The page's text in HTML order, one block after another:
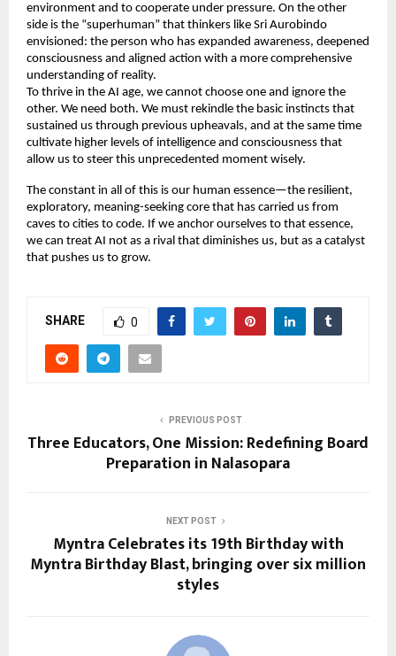
environment and to cooperate under pressure. On the other
side is the “superhuman” that thinkers like Sri Aurobindo
envisioned: the person who has expanded awareness, deepened
consciousness and aligned action with a more comprehensive
understanding of reality.
To thrive in the AI age, we cannot choose one and ignore the
other. We need both. We must rekindle the basic instincts that
sustained us through previous upheavals, and at the same time
cultivate higher levels of intelligence and consciousness that
allow us to steer this unprecedented moment wisely.
The constant in all of this is our human essence—the resilient,
exploratory, meaning-seeking core that has carried us from
caves to cities to code. If we anchor ourselves to that essence,
we can treat AI not as a rival that diminishes us, but as a catalyst
that pushes us to grow.
SHARE 0
PREVIOUS POST
Three Educators, One Mission: Redefining Board
Preparation in Nalasopara
NEXT POST
Myntra Celebrates its 19th Birthday with
Myntra Birthday Blast, bringing over six million
styles